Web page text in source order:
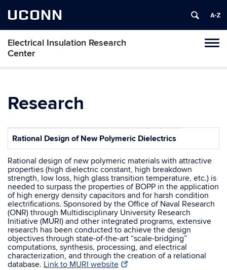
UCONN
Electrical Insulation Research
Center
Skip
Research
Rational Design of New Polymeric Dielectrics
Rational design of new polymeric materials with attractive
properties (high dielectric constant, high breakdown
strength, low loss, high glass transition temperature, etc.) is
needed to surpass the properties of BOPP in the application
of high energy density capacitors and for harsh condition
electrifications. Sponsored by the Office of Naval Research
(ONR) through Multidisciplinary University Research
Initiative (MURI) and other integrated programs, extensive
research has been conducted to achieve the design
objectives through state-of-the-art “scale-bridging”
computations, synthesis, processing, and electrical
characterization, and through the creation of a relational
database. Link to MURI website